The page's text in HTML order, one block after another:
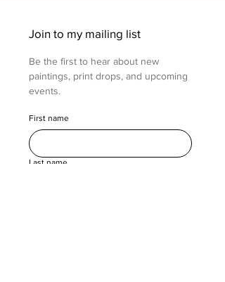
Join to my mailing list
Be the first to hear about new
paintings, print drops, and upcoming
events.
First name
Last name